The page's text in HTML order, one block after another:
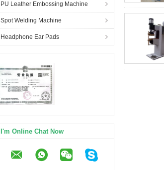
PU Leather Embossing Machine
Spot Welding Machine
Headphone Ear Pads
I'm Online Chat Now